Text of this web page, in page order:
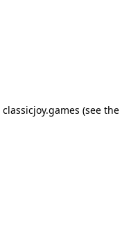
classicjoy.games (see the